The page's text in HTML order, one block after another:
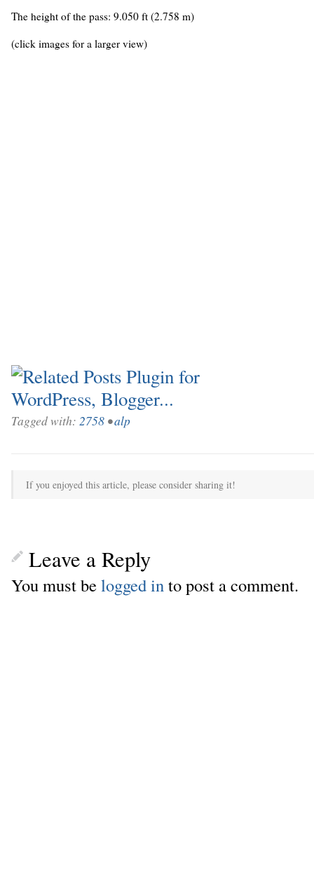
The height of the pass: 9.050 ft (2.758 m)
(click images for a larger view)
Tagged with: 2758 •alp
If you enjoyed this article, please consider sharing it!
Leave a Reply
You must belogged into post a comment.